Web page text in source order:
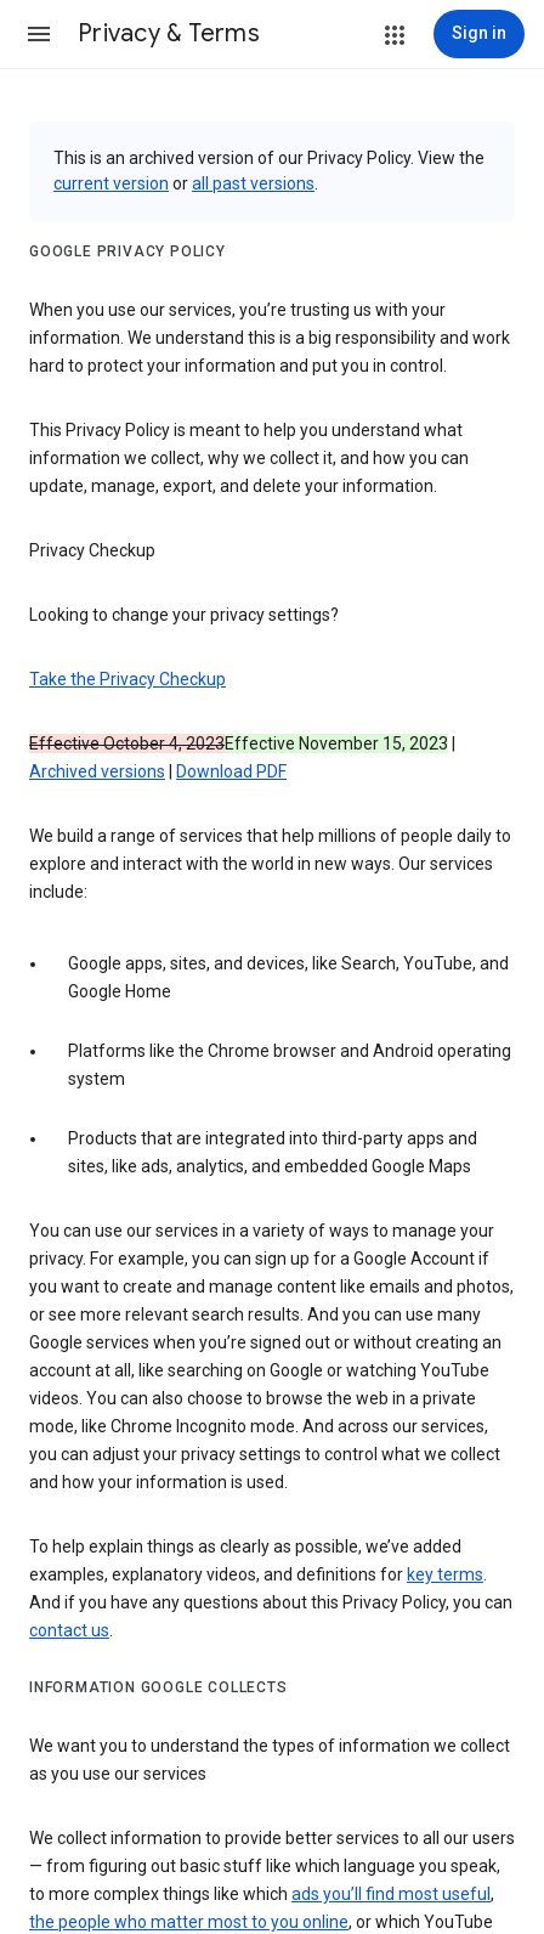
Privacy & Terms Sign in
This is an archived version of our Privacy Policy. View the
current version orall past versions
GOOGLE PRIVACY POLICY
When you use our services, you’re trusting us with your
information. We understand this is a big responsibility and work
hard to protect your information and put you in control.
This Privacy Policy is meant to help you understand what
information we collect, why we collect it, and how you can
update, manage, export, and delete your information.
Privacy Checkup
Looking to change your privacy settings?
Take the Privacy Checkup
Effective October 4, 2023Effective November 15, 2023
Archived versions
Download PDF
We build a range of services that help millions of people daily to
explore and interact with the world in new ways. Our services
include:
Google apps, sites, and devices, like Search, YouTube, and
Google Home
Platforms like the Chrome browser and Android operating
system
Products that are integrated into third-party apps and
sites, like ads, analytics, and embedded Google Maps
You can use our services in a variety of ways to manage your
privacy. For example, you can sign up for a Google Account if
you want to create and manage content like emails and photos,
or see more relevant search results. And you can use many
Google services when you’re signed out or without creating an
account at all, like searching on Google or watching YouTube
videos. You can also choose to browse the web in a private
mode, like Chrome Incognito mode. And across our services,
you can adjust your privacy settings to control what we collect
and how your information is used.
To help explain things as clearly as possible, we’ve added
examples, explanatory videos, and definitions for key terms.
And if you have any questions about this Privacy Policy, you can
contact us.
INFORMATION GOOGLE COLLECTS
We want you to understand the types of information we collect
as you use our services
We collect information to provide better services to all our users
— from figuring out basic stuff like which language you speak,
to more complex things like which ads you’ll find most useful ,
the people who matter most to you online, or which YouTube